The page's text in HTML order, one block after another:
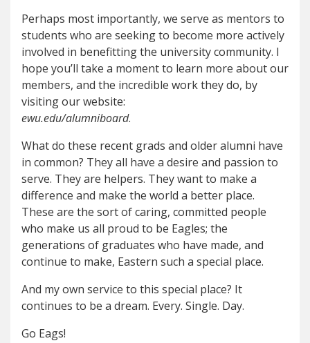
Perhaps most importantly, we serve as mentors to
students who are seeking to become more actively
involved in benefitting the university community. I
hope you’ll take a moment to learn more about our
members, and the incredible work they do, by
visiting our website:
ewu.edu/alumniboard.
What do these recent grads and older alumni have
in common? They all have a desire and passion to
serve. They are helpers. They want to make a
difference and make the world a better place.
These are the sort of caring, committed people
who make us all proud to be Eagles; the
generations of graduates who have made, and
continue to make, Eastern such a special place.
And my own service to this special place? It
continues to be a dream. Every. Single. Day.
Go Eags!